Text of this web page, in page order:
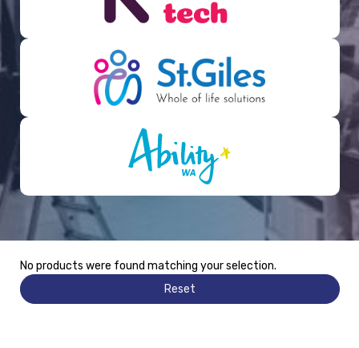
No products were found matching your selection.
Reset